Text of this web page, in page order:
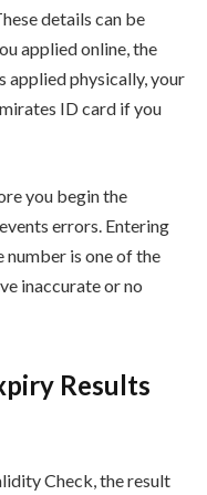
details can be
applied online, the
applied physically, your
ID card if you
you begin the
errors. Entering
is one of the
inaccurate or no
Results
Check, the result